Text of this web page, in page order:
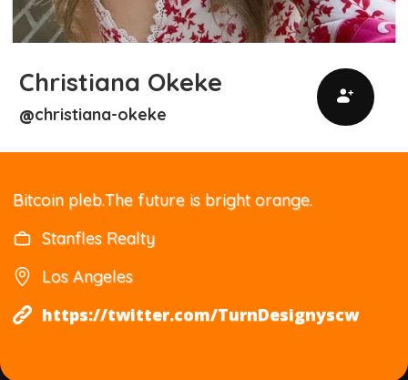
Christiana Okeke
@christiana-okeke
Bitcoin pleb.The future is bright orange.
Stanfles Realty
Los Angeles
https://twitter.com/TurnDesignyscw